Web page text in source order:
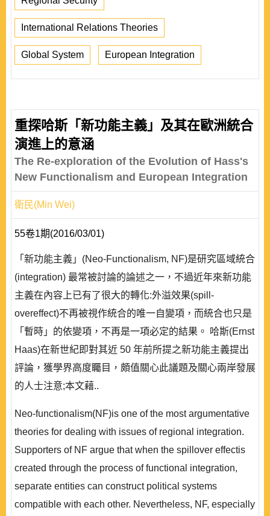
International Relations Theories
Global System European Integration
重探哈斯「新功能主義」及其在歐洲統合
演進上的意涵
The Re-exploration of the Evolution of Hass's
New Functionalism and European Integration
衛民(Min Wei)
55卷1期(2016/03/01)
「新功能主義」(Neo-Functionalism, NF)是研究區域統合
(integration) 最常被討論的論述之一，不過近年來新功能
主義在內容上已有了很大的轉化:外溢效果(spill-
overeffect)不再被視作統合的唯一自變項，而統合也只是
「暫時」的依變項，不再是一項必定的結果。 哈斯(Ernst
Haas)在新世紀即對其近 50 年前所提之新功能主義提出
評論，獲學界高度矚目，頗值關心此議題及關心兩岸發展
的人士注意;本文藉..
Neo-functionalism(NF)is one of the most argumentative
theories for dealing with issues of regional integration.
Supporters of NF argue that when the spillover effectis
created through the process of functional integration,
separate entities can construct political systems
compatible with each other. Nevertheless, NF, especially